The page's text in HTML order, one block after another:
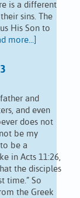
is a different
sins. The
His Son to
more...]
and
and even
does not
be my
be a
in Acts 11:26,
the disciples
time.” So
the Greek